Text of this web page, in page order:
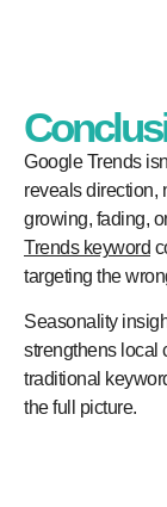
Google Trends
reveals direction,
growing, fading,
Trends keyword
targeting the
Seasonality
strengthens local
traditional
the full picture.